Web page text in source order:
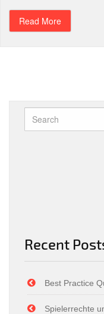
Read More
Recent
Best Practice
Spielerrechte